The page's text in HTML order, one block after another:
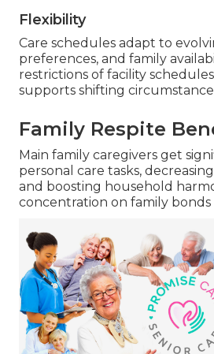
Flexibility
Care schedules adapt to
preferences, and family
restrictions of facility
supports shifting
Family Respite
Main family caregivers get
personal care tasks,
and boosting household
concentration on family bonds